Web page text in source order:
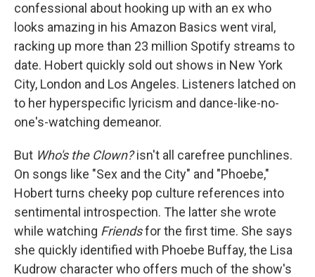
confessional about hooking up with an ex who
looks amazing in his Amazon Basics went viral,
racking up more than 23 million Spotify streams to
date. Hobert quickly sold out shows in New York
City, London and Los Angeles. Listeners latched on
to her hyperspecific lyricism and dance-like-no-
one's-watching demeanor.
But Who's the Clown?isn't all carefree punchlines.
On songs like "Sex and the City" and "Phoebe,"
Hobert turns cheeky pop culture references into
sentimental introspection. The latter she wrote
while watching Friendsfor the first time. She says
she quickly identified with Phoebe Buffay, the Lisa
Kudrow character who offers much of the show's